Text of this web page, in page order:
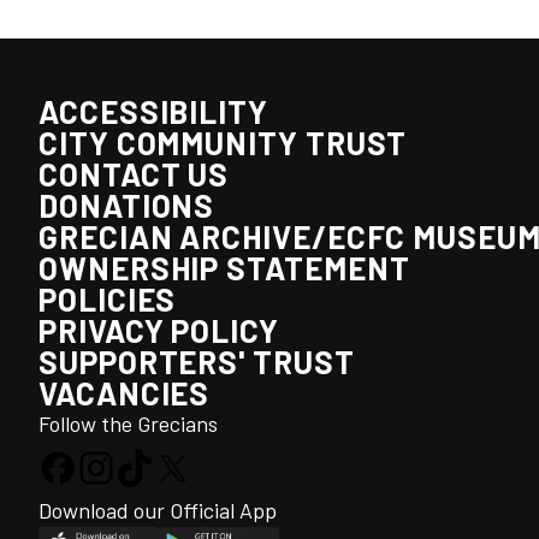
ACCESSIBILITY
CITY COMMUNITY TRUST
CONTACT US
DONATIONS
GRECIAN ARCHIVE/ECFC
OWNERSHIP STATEMENT
POLICIES
PRIVACY POLICY
SUPPORTERS' TRUST
VACANCIES
Follow the Grecians
Download our Official App